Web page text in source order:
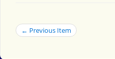
← Previous Item